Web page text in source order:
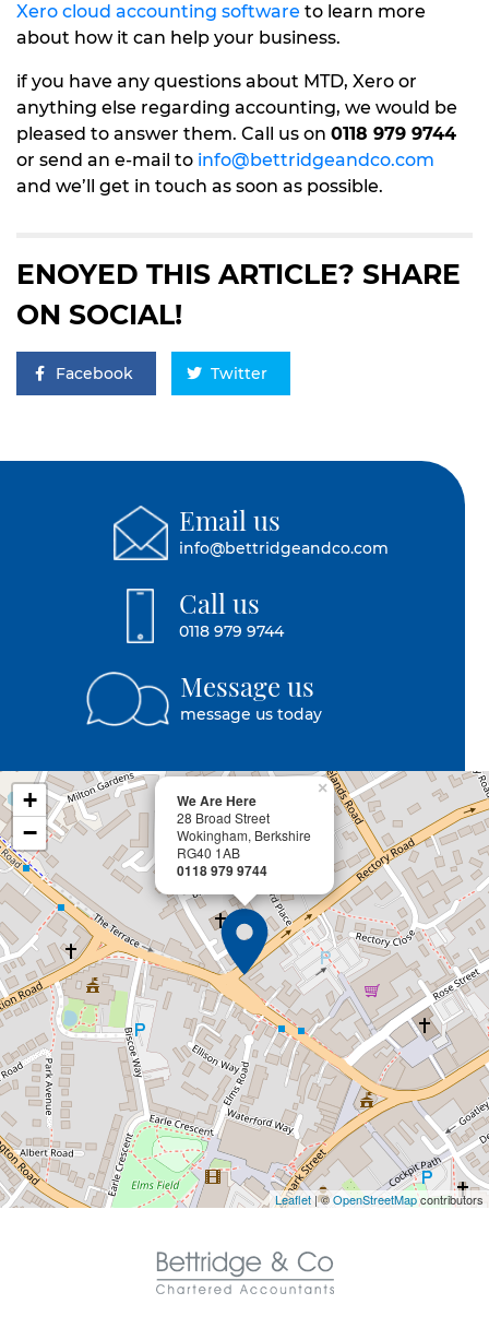
Xero cloud accounting software to learn more
about how it can help your business.
if you have any questions about MTD, Xero or
anything else regarding accounting, we would be
pleased to answer them. Call us on 0118 979 9744
or send an e-mail to info@bettridgeandco.com
and we’ll get in touch as soon as possible.
ENOYED THIS ARTICLE? SHARE
ON SOCIAL!
Facebook Twitter
Email us
info@bettridgeandco.com
Call us
0118 979 9744
Message us
message us today
We Are Here
28 Broad Street
Wokingham, Berkshire
RG40 1AB
0118 979 9744
×
+
−
Leaflet | ©OpenStreetMapcontributors